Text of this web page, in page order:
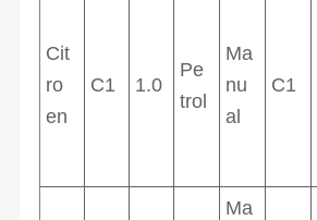
Cit
ro
en
C1 1.0
Pe
trol
Ma
nu
al
C1
Ma